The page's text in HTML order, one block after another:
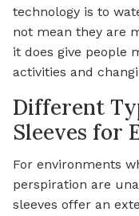
technology is to
not mean they are
it does give people
activities and
Different
Sleeves for
For environments
perspiration are
sleeves offer an